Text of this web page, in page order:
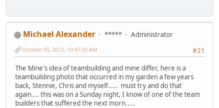
Michael Alexander *****
Administrator
#21
October 05, 2012, 10:47:03 AM
The Mine's idea of teambuilding and mine differ, here is a
teambuilding photo that occurred in my garden a few years
back, Stennie, Chris and myself..... must try and do that
again.... this was on a Sunday night, I know of one of the team
builders that suffered the next morn.....